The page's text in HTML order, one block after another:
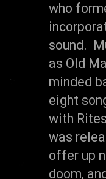
who
sound.
as Old
minded
eight
with
was
offer up
doom,